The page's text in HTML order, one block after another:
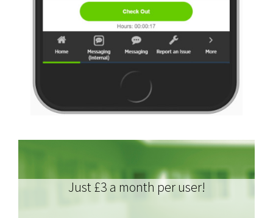
Just £3 a month per user!